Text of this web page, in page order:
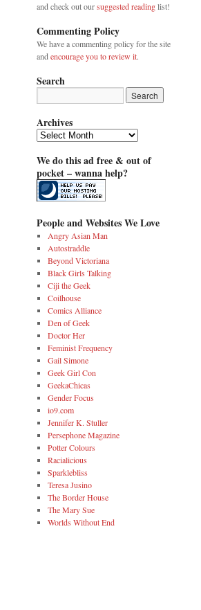
and check out oursuggested readinglist!
Commenting Policy
We have a commenting policy for the site
and encourage you to review it.
Search
Archives
Archives
We do this ad free & out of
pocket – wanna help?
People and Websites We Love
Angry Asian Man
Autostraddle
Beyond Victoriana
Black Girls Talking
Ciji the Geek
Coilhouse
Comics Alliance
Den of Geek
Doctor Her
Feminist Frequency
Gail Simone
Geek Girl Con
GeekaChicas
Gender Focus
io9.com
Jennifer K. Stuller
Persephone Magazine
Potter Colours
Racialicious
Sparklebliss
Teresa Jusino
The Border House
The Mary Sue
Worlds Without End